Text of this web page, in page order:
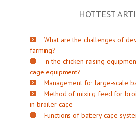
HOTTEST
What are the challenges of
farming?
In the chicken raising
cage equipment?
Management for large-scale
Method of mixing feed for
in broiler cage
Functions of battery cage